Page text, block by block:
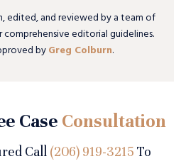
edited, and reviewed by a team of
editorial guidelines.
byGreg Colburn.
Case Consultation
Call (206) 919-3215 To